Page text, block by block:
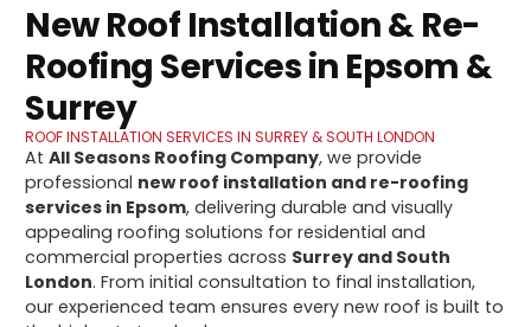
New Roof Installation & Re-
Roofing Services in Epsom &
Surrey
ROOF INSTALLATION SERVICES IN SURREY & SOUTH LONDON
AtAll Seasons Roofing Company, we provide
professional new roof installation and re-roofing
services in Epsom, delivering durable and visually
appealing roofing solutions for residential and
commercial properties across Surrey and South
London. From initial consultation to final installation,
our experienced team ensures every new roof is built to